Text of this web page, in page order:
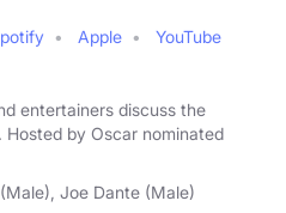
Apple
YouTube
entertainers discuss the
by Oscar nominated
Joe Dante (Male)